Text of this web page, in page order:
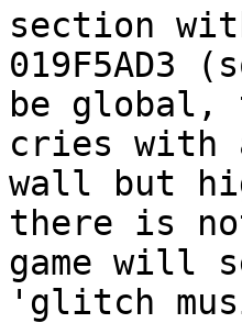
section
019F5AD3
be global,
cries with
wall but
there is
game will
'glitch